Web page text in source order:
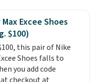
into your free Macy's
account to get free
$39. Otherwise,
$10.95 on orders
Please note that
is final
Excee Shoes
$100)
this pair of Nike
Shoes falls to
you add code